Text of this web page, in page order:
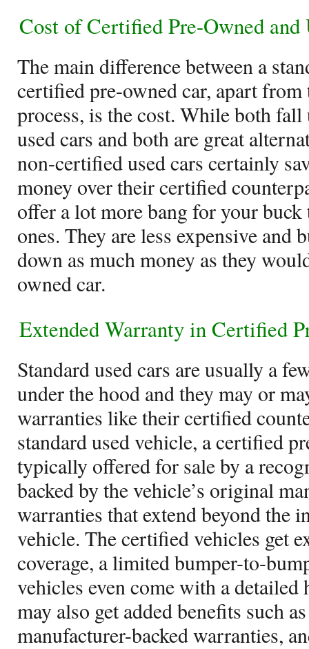
Cost of Certified Pre-Owned and
The main difference between a
certified pre-owned car, apart
process, is the cost. While both
used cars and both are great
non-certified used cars certainly
money over their certified
offer a lot more bang for your
ones. They are less expensive and
down as much money as they
owned car.
Extended Warranty in Certified
Standard used cars are usually a
under the hood and they may or
warranties like their certified
standard used vehicle, a certified
typically offered for sale by a
backed by the vehicle’s original
warranties that extend beyond the
vehicle. The certified vehicles get
coverage, a limited bumper-to-
vehicles even come with a
may also get added benefits such
manufacturer-backed warranties,